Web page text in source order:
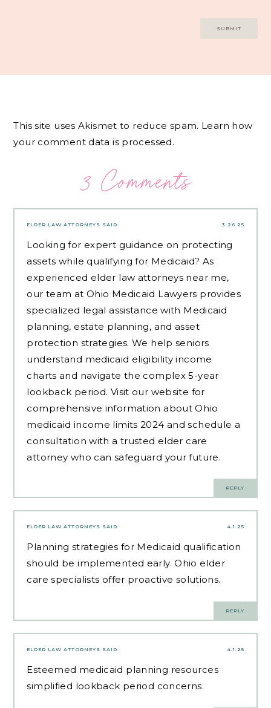
This site uses Akismet to reduce spam. Learn how
your comment data is processed.
3 Comments
3.26.25
ELDER LAW ATTORNEYS SAID:
Looking for expert guidance on protecting
assets while qualifying for Medicaid? As
experienced elder law attorneys near me,
our team at Ohio Medicaid Lawyers provides
specialized legal assistance with Medicaid
planning, estate planning, and asset
protection strategies. We help seniors
understand medicaid eligibility income
charts and navigate the complex 5-year
lookback period. Visit our website for
comprehensive information about Ohio
medicaid income limits 2024 and schedule a
consultation with a trusted elder care
attorney who can safeguard your future.
REPLY
4.1.25
ELDER LAW ATTORNEYS SAID:
Planning strategies for Medicaid qualification
should be implemented early.Ohio elder
care specialists offer proactive solutions.
REPLY
4.1.25
ELDER LAW ATTORNEYS SAID:
Esteemed medicaid planning resources
simplified lookback period concerns.